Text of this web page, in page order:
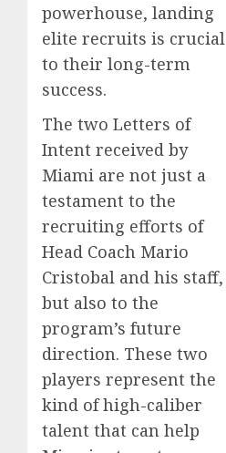
powerhouse, landing
elite recruits is crucial
to their long-term
success.
The two Letters of
Intent received by
Miami are not just a
testament to the
recruiting efforts of
Head Coach Mario
Cristobal and his staff,
but also to the
program’s future
direction. These two
players represent the
kind of high-caliber
talent that can help